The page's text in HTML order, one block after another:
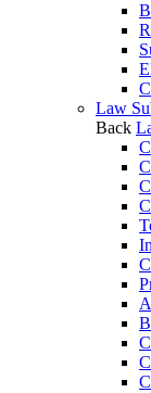
Law
Back